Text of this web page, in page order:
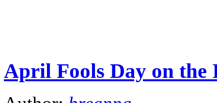
April Fools Day on the